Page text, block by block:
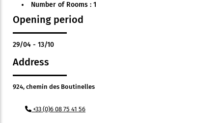
Number of Rooms : 1
Opening period
29/04 - 13/10
Address
924, chemin des Boutinelles
+33 (0)6 08 75 41 56